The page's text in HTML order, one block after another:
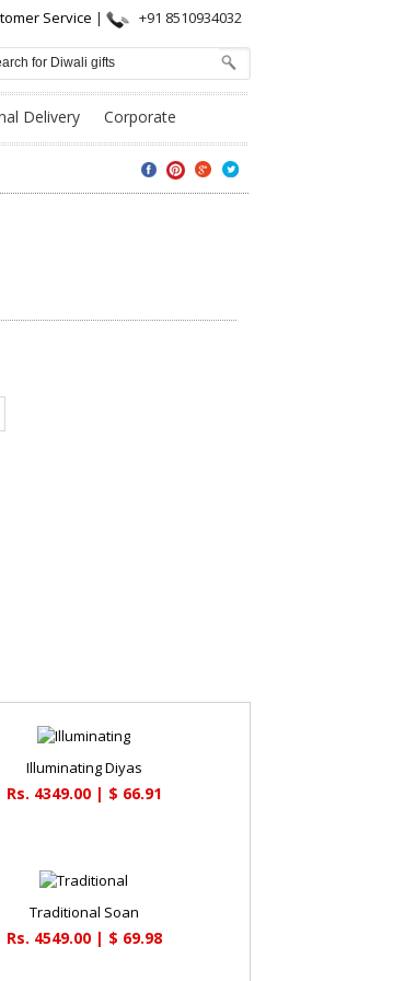
Service | +91 8510934032
Delivery Corporate
Illuminating Diyas
Rs. 4349.00 | $ 66.91
Traditional Soan
Rs. 4549.00 | $ 69.98